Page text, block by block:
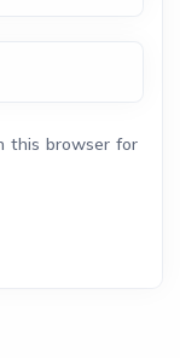
this browser for